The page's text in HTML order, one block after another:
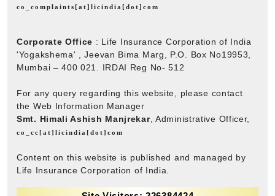
co_complaints[at]licindia[dot]com
Corporate Office : Life Insurance Corporation of India
'Yogakshema' , Jeevan Bima Marg, P.O. Box No19953,
Mumbai – 400 021. IRDAI Reg No- 512
For any query regarding this website, please contact
the Web Information Manager
Smt. Himali Ashish Manjrekar, Administrative Officer,
co_cc[at]licindia[dot]com
Content on this website is published and managed by
Life Insurance Corporation of India.